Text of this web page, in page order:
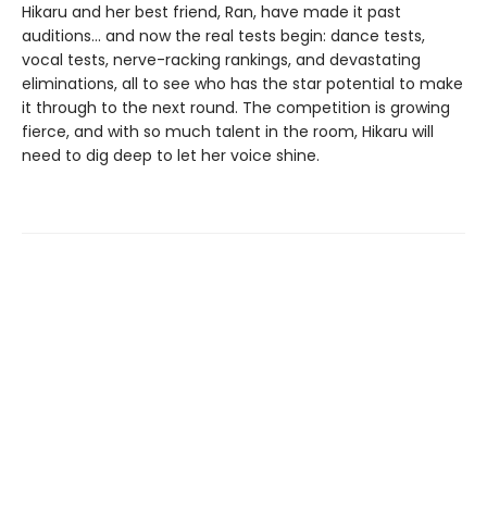
Hikaru and her best friend, Ran, have made it past
auditions... and now the real tests begin: dance tests,
vocal tests, nerve-racking rankings, and devastating
eliminations, all to see who has the star potential to make
it through to the next round. The competition is growing
fierce, and with so much talent in the room, Hikaru will
need to dig deep to let her voice shine.